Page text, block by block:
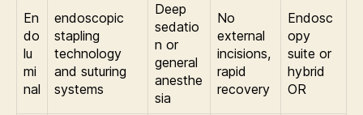
En
do
lu
mi
nal
endoscopic
stapling
technology
and suturing
systems
Deep
sedatio
n or
general
anesthe
sia
No
external
incisions,
rapid
recovery
Endosc
opy
suite or
hybrid
OR